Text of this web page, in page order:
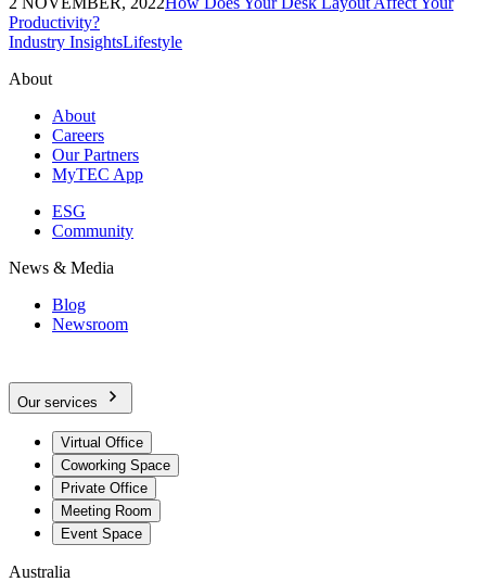
Productivity?
Industry InsightsLifestyle
About
About
Careers
Our Partners
MyTEC App
ESG
Community
News & Media
Blog
Newsroom
Our services
Virtual Office
Coworking Space
Private Office
Meeting Room
Event Space
Australia